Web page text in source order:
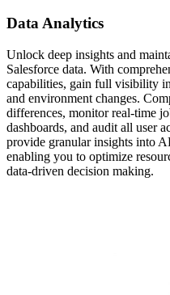
Data Analytics
Unlock deep insights and
Salesforce data. With
capabilities, gain full visibility
and environment changes.
differences, monitor real-time
dashboards, and audit all user
provide granular insights into
enabling you to optimize
data-driven decision making.